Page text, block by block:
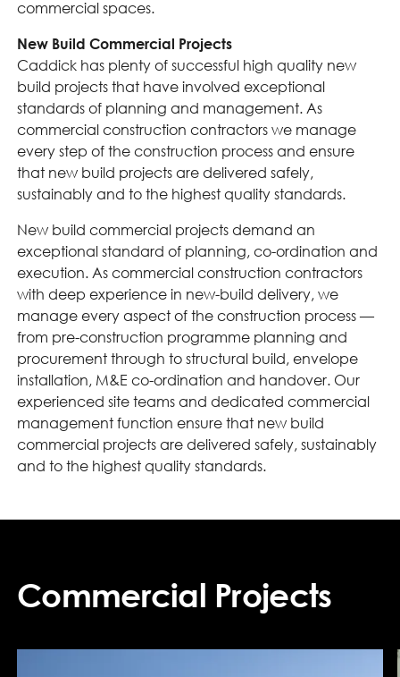
commercial spaces.
New Build Commercial Projects
Caddick has plenty of successful high quality new
build projects that have involved exceptional
standards of planning and management. As
commercial construction contractors we manage
every step of the construction process and ensure
that new build projects are delivered safely,
sustainably and to the highest quality standards.
New build commercial projects demand an
exceptional standard of planning, co-ordination and
execution. As commercial construction contractors
with deep experience in new-build delivery, we
manage every aspect of the construction process —
from pre-construction programme planning and
procurement through to structural build, envelope
installation, M&E co-ordination and handover. Our
experienced site teams and dedicated commercial
management function ensure that new build
commercial projects are delivered safely, sustainably
and to the highest quality standards.
Commercial Projects